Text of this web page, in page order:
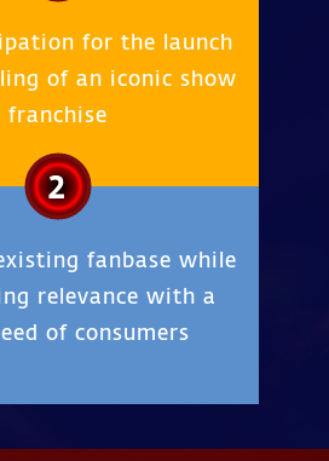
for the launch
of an iconic show
franchise
2
fanbase while
relevance with a
of consumers